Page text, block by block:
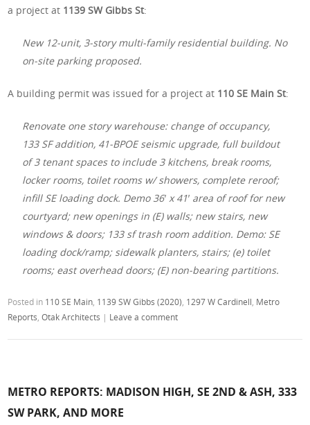
a project at 1139 SW Gibbs St:
New 12-unit, 3-story multi-family residential building. No
on-site parking proposed.
A building permit was issued for a project at 110 SE Main St:
Renovate one story warehouse: change of occupancy,
133 SF addition, 41-BPOE seismic upgrade, full buildout
of 3 tenant spaces to include 3 kitchens, break rooms,
locker rooms, toilet rooms w/ showers, complete reroof;
infill SE loading dock. Demo 36′ x 41′ area of roof for new
courtyard; new openings in (E) walls; new stairs, new
windows & doors; 133 sf trash room addition. Demo: SE
loading dock/ramp; sidewalk planters, stairs; (e) toilet
rooms; east overhead doors; (E) non-bearing partitions.
Posted in 110 SE Main 1139 SW Gibbs (2020) 1297 W Cardinell Metro
Reports ,Otak Architects | Leave a comment
METRO REPORTS: MADISON HIGH, SE 2ND & ASH, 333
SW PARK, AND MORE